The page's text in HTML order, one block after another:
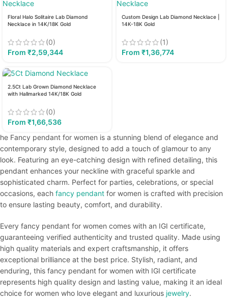
Floral Halo Solitaire Lab Diamond
Necklace in 14K/18K Gold
(0)
From ₹2,59,344
Custom Design Lab Diamond Necklace |
14K-18K Gold
(1)
From ₹1,36,774
2.5Ct Lab Grown Diamond Necklace
with Hallmarked 14K/18K Gold
(0)
From ₹1,66,536
he Fancy pendant for women is a stunning blend of elegance and
contemporary style, designed to add a touch of glamour to any
look. Featuring an eye-catching design with refined detailing, this
pendant enhances your neckline with graceful sparkle and
sophisticated charm. Perfect for parties, celebrations, or special
occasions, each fancy pendant for women is crafted with precision
to ensure lasting beauty, comfort, and durability.
Every fancy pendant for women comes with an IGI certificate,
guaranteeing verified authenticity and trusted quality. Made using
high quality materials and expert craftsmanship, it offers
exceptional brilliance at the best price. Stylish, radiant, and
enduring, this fancy pendant for women with IGI certificate
represents high quality design and lasting value, making it an ideal
choice for women who love elegant and luxurious jewelry.